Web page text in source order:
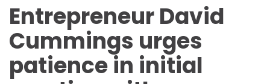
Entrepreneur David
Cummings urges
patience in initial